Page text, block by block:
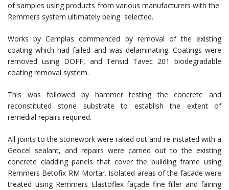
of samples using products from various manufacturers with the
Remmers system ultimately being selected.
Works by Cemplas commenced by removal of the existing
coating which had failed and was delaminating. Coatings were
removed using DOFF, and Tensid Tavec 201 biodegradable
coating removal system.
This was followed by hammer testing the concrete and
reconstituted stone substrate to establish the extent of
remedial repairs required.
All joints to the stonework were raked out and re-instated with a
Geocel sealant, and repairs were carried out to the existing
concrete cladding panels that cover the building frame using
Remmers Betofix RM Mortar. Isolated areas of the facade were
treated using Remmers Elastoflex façade fine filler and fairing